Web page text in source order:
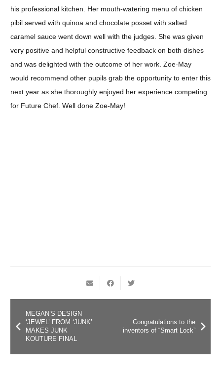
his professional kitchen. Her mouth-watering menu of chicken
pibil served with quinoa and chocolate posset with salted
caramel sauce went down well with the judges. She was given
very positive and helpful constructive feedback on both dishes
and was delighted with the outcome of her work. Zoe-May
would recommend other pupils grab the opportunity to enter this
next year as she thoroughly enjoyed her experience competing
for Future Chef. Well done Zoe-May!
MEGAN’S DESIGN
‘JEWEL’ FROM ‘JUNK’
MAKES JUNK
KOUTURE FINAL
Congratulations to the
inventors of “Smart Lock”